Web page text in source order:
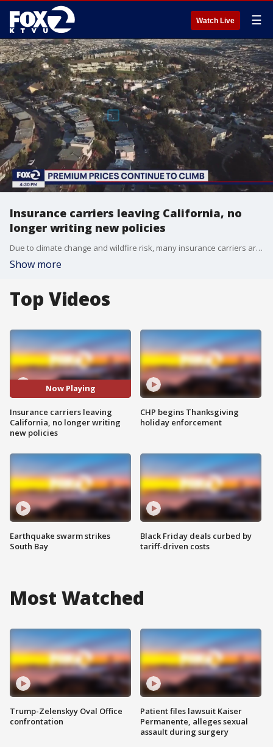
Watch Live ☰
Insurance carriers leaving California, no
longer writing new policies
Due to climate change and wildfire risk, many insurance carriers are either leaving California or no longer offering to write new policies. State Farm insures 27% of the properties in California but last year it decided to stop writing new policies for both personal and business properties. The insurance giant reported a record $12 billion under-writing loss for 2022 and $13 billion in 2023, but overall insurance companies are still making money. KTVU's Frank Mallicoat speaks with Karl Susman, President of Susman Insurance Services in Southern California about how that works and what lies ahead for consumers.
Show more
Top Videos
Now Playing
Insurance carriers leaving
California, no longer writing
new policies
Earthquake swarm strikes
South Bay
CHP begins Thanksgiving
holiday enforcement
Black Friday deals curbed by
tariff-driven costs
Most Watched
Trump-Zelenskyy Oval Office
confrontation
Patient files lawsuit Kaiser
Permanente, alleges sexual
assault during surgery